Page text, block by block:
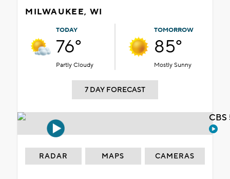
MILWAUKEE, WI
TODAY
76°
Partly Cloudy
TOMORROW
85°
Mostly Sunny
7 DAY FORECAST
RADAR MAPS CAMERAS